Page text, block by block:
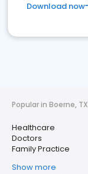
Download now
Popular in Boerne, TX
Healthcare
Doctors
Family Practice
Show more